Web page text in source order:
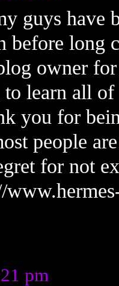
guys have
before long
owner
learn all
you for
people
for not
pm